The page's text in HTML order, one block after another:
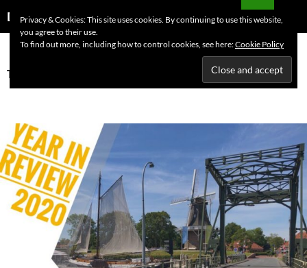
to
content
Dutchess on the Road
MENU
Tag Archives: Year in review
Privacy & Cookies: This site uses cookies. By continuing to use this website,
you agree to their use.
To find out more, including how to control cookies, see here:Cookie Policy